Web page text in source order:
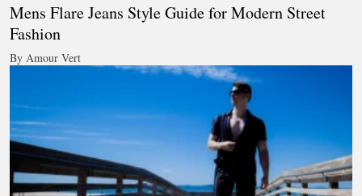
Mens Flare Jeans Style Guide for Modern Street
Fashion
By Amour Vert